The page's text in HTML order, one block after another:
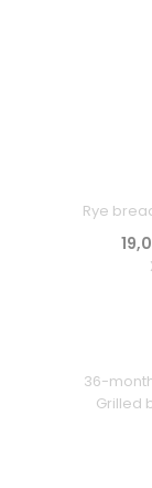
Rye
36-
Grilled